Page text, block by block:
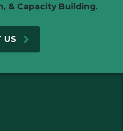
& Capacity Building.
US